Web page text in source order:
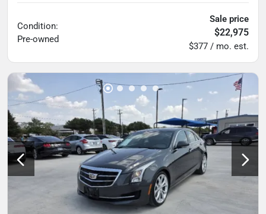
Condition:
Pre-owned
Sale price
$22,975
$377 / mo. est.